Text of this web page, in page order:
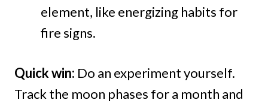
element, like energizing habits for
fire signs.
Quick win: Do an experiment yourself.
Track the moon phases for a month and